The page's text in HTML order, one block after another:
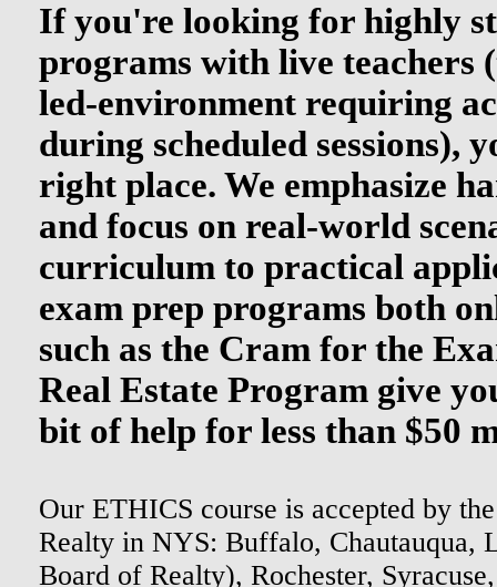
If you're looking for highly
programs with live teachers
led-environment requiring
during scheduled sessions),
right place. We emphasize
and focus on real-world
curriculum to practical
exam prep programs both
such as the Cram for the
Real Estate Program give
bit of help for less than $50
Our ETHICS course is accepted by
Realty in NYS: Buffalo, Chautauqua,
Board of Realty), Rochester,